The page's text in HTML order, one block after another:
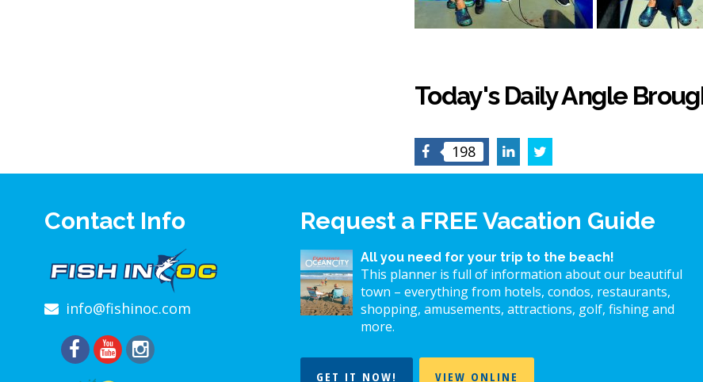
Today's Daily Angle
Facebook
198 LinkedInTwitter
Contact Info
info@fishinoc.com
Request a FREE Vacation Guide
All you need for your trip to the beach!
This planner is full of information about our beautiful
town – everything from hotels, condos, restaurants,
shopping, amusements, attractions, golf, fishing and
more.
GET IT NOW! VIEW ONLINE